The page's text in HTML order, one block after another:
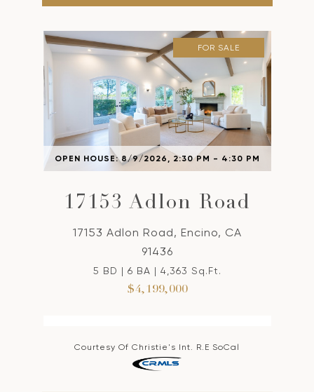
OPEN HOUSE: 8/9/2026, 2:30 PM - 4:30 PM
FOR SALE
17153 Adlon Road
17153 Adlon Road, Encino, CA
91436
5 BD | 6 BA | 4,363 Sq.Ft.
$4,199,000
Courtesy Of Christie's Int. R.E SoCal